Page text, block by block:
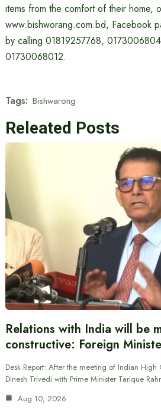
items from the comfort of their home,
www.bishworang.com.bd, Facebook
by calling 01819257768,
01730068012.
Tags: Bishwarong
Releated Posts
Relations with India will be
constructive: Foreign
Desk Report: After the meeting of Indian High
Dinesh Trivedi with Prime Minister Tarique
Aug 10, 2026